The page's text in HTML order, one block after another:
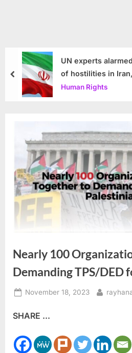
UN experts
of hostilities in
Human Rights
prev
Nearly 100
Demanding TPS/DED
Posted
November 18, 2023 By
SHARE ...